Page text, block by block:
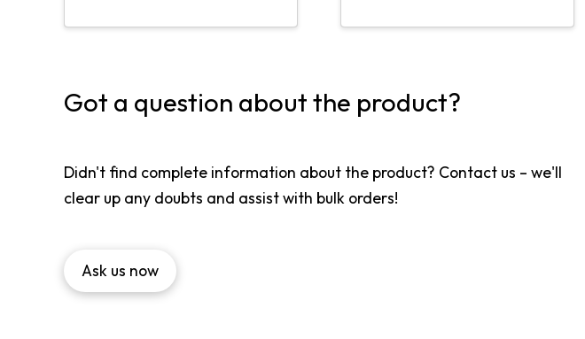
Got a question about the product?
Didn't find complete information about the product? Contact us – we'll
clear up any doubts and assist with bulk orders!
Ask us now